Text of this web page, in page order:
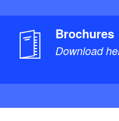
Brochures
Download